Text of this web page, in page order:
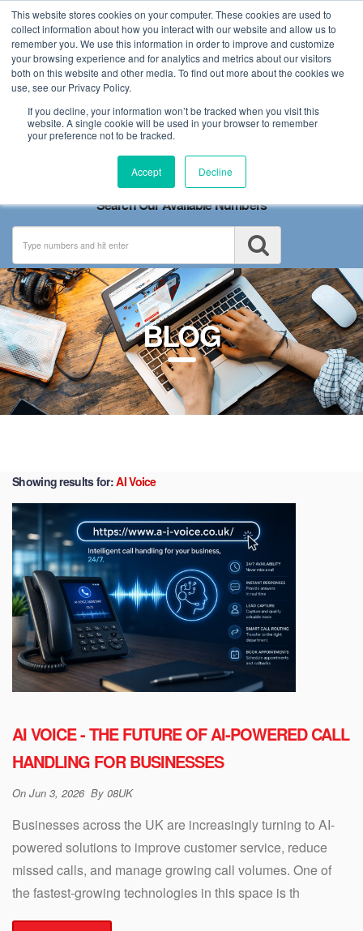
This website stores cookies on your computer. These cookies are used to
collect information about how you interact with our website and allow us to
remember you. We use this information in order to improve and customize
your browsing experience and for analytics and metrics about our visitors
both on this website and other media. To find out more about the cookies we
use, see our Privacy Policy.
If you decline, your information won’t be tracked when you visit this
website. A single cookie will be used in your browser to remember
your preference not to be tracked.
Accept Decline
Toggle
navigation
Search Our Available Numbers
BLOG
Showing results for:AI Voice
AI VOICE - THE FUTURE OF AI-POWERED CALL
HANDLING FOR BUSINESSES
On Jun 3, 2026 By 08UK
Businesses across the UK are increasingly turning to AI-
powered solutions to improve customer service, reduce
missed calls, and manage growing call volumes. One of
the fastest-growing technologies in this space is th